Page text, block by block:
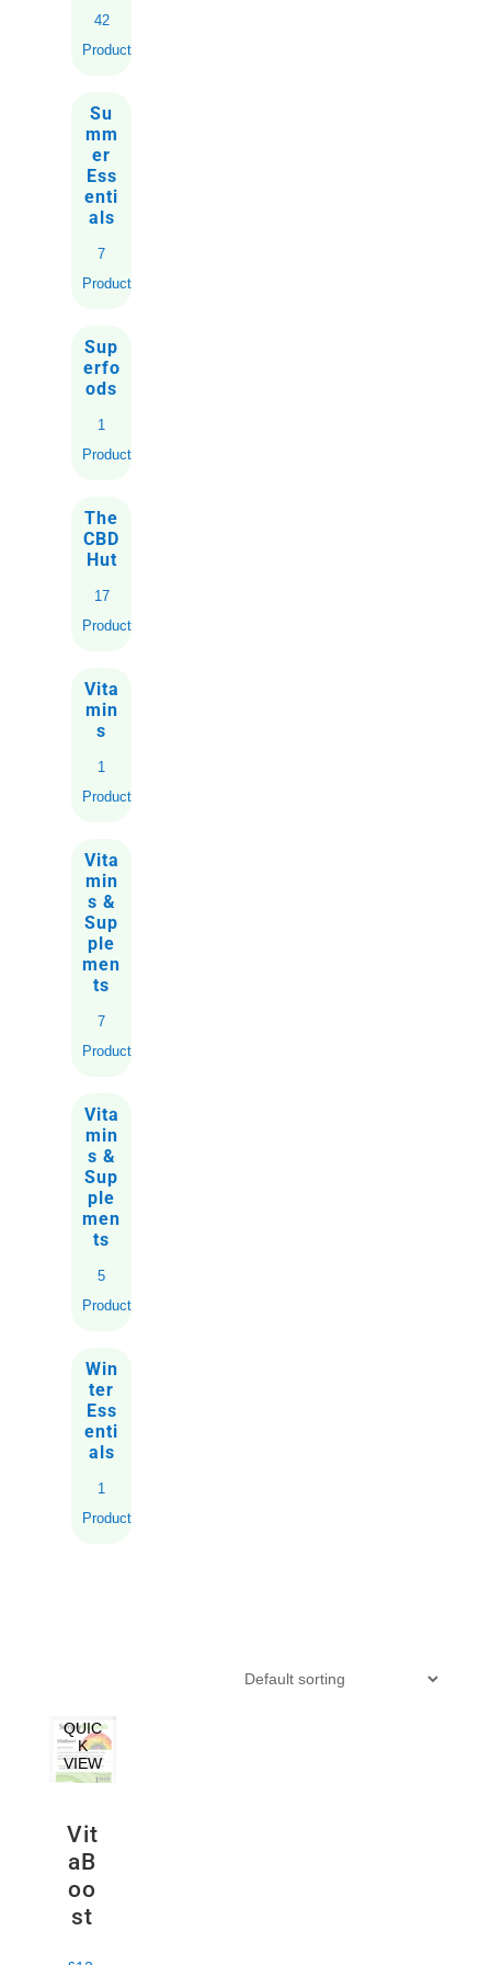
42
Products
Su
mm
er
Ess
enti
als
7
Products
Sup
erfo
ods
1
Product
The
CBD
Hut
17
Products
Vita
min
s
1
Product
Vita
min
s &
Sup
ple
men
ts
7
Products
Vita
min
s &
Sup
ple
men
ts
5
Products
Win
ter
Ess
enti
als
1
Product
QUIC
K
VIEW
Vit
aB
oo
st